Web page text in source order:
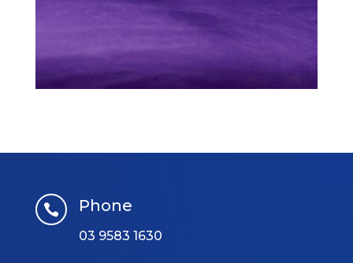
 Phone
03 9583 1630